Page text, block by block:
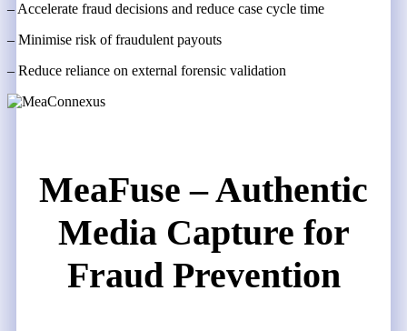
– Accelerate fraud decisions and reduce case cycle time
– Minimise risk of fraudulent payouts
– Reduce reliance on external forensic validation
MeaFuse – Authentic
Media Capture for
Fraud Prevention